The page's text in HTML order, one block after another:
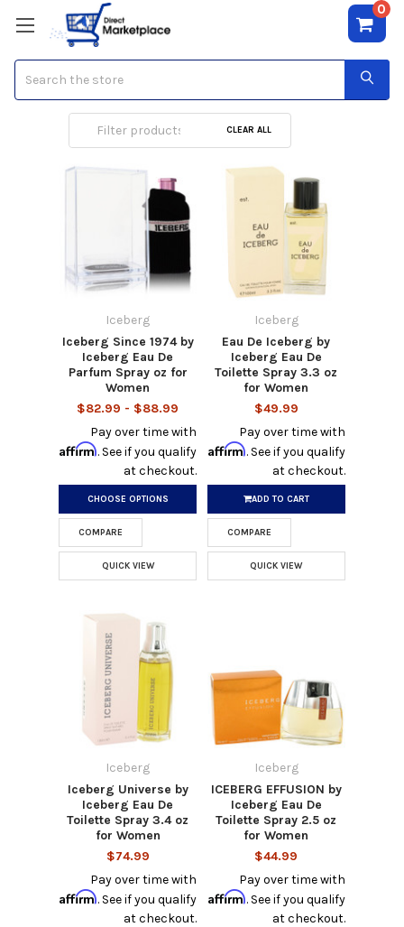
0
IcebergCLEAR ALL
Iceberg
Iceberg Since 1974 by
Iceberg Eau De
Parfum Spray oz for
Women
$82.99 - $88.99
Pay over time with
Affirm. See if you qualify
at checkout.
CHOOSE OPTIONS
COMPARE
QUICK VIEW
Iceberg
Eau De Iceberg by
Iceberg Eau De
Toilette Spray 3.3 oz
for Women
$49.99
Pay over time with
Affirm. See if you qualify
at checkout.
ADD TO CART
COMPARE
QUICK VIEW
Iceberg
Iceberg Universe by
Iceberg Eau De
Toilette Spray 3.4 oz
for Women
$74.99
Pay over time with
Affirm. See if you qualify
at checkout.
Iceberg
ICEBERG EFFUSION by
Iceberg Eau De
Toilette Spray 2.5 oz
for Women
$44.99
Pay over time with
Affirm. See if you qualify
at checkout.